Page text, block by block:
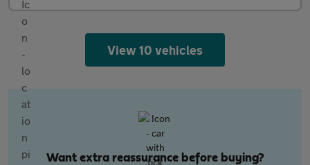
View 10 vehicles
Want extra reassurance before buying?